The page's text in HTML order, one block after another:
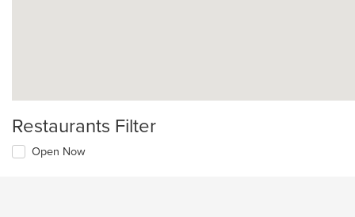
Restaurants Filter
Open Now